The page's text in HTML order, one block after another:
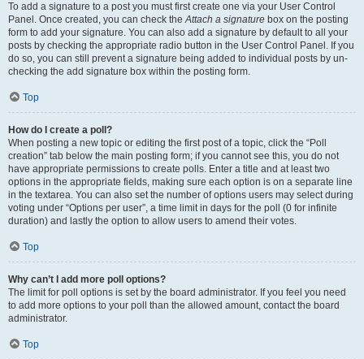
To add a signature to a post you must first create one via your User Control
Panel. Once created, you can check theAttach a signature box on the posting
form to add your signature. You can also add a signature by default to all your
posts by checking the appropriate radio button in the User Control Panel. If you
do so, you can still prevent a signature being added to individual posts by un-
checking the add signature box within the posting form.
Top
How do I create a poll?
When posting a new topic or editing the first post of a topic, click the “Poll
creation” tab below the main posting form; if you cannot see this, you do not
have appropriate permissions to create polls. Enter a title and at least two
options in the appropriate fields, making sure each option is on a separate line
in the textarea. You can also set the number of options users may select during
voting under “Options per user”, a time limit in days for the poll (0 for infinite
duration) and lastly the option to allow users to amend their votes.
Top
Why can’t I add more poll options?
The limit for poll options is set by the board administrator. If you feel you need
to add more options to your poll than the allowed amount, contact the board
administrator.
Top